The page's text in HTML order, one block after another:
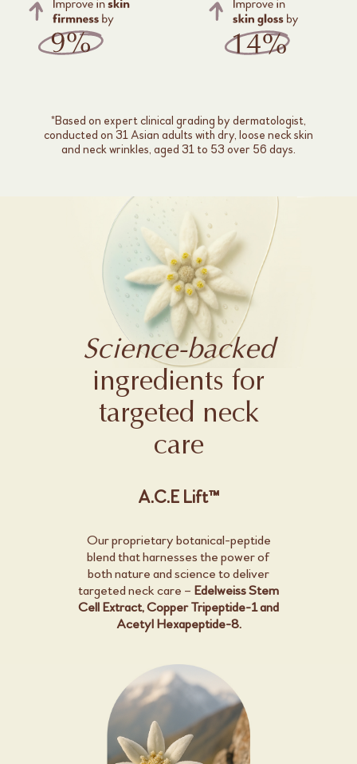
*Based on expert clinical grading by dermatologist,
conducted on 31 Asian adults with dry, loose neck skin
and neck wrinkles, aged 31 to 53 over 56 days.
Science-backed
ingredients for
targeted neck
care
A.C.E Lift™
Our proprietary botanical-peptide
blend that harnesses the power of
both nature and science to deliver
targeted neck care – Edelweiss Stem
Cell Extract, Copper Tripeptide-1 and
Acetyl Hexapeptide-8.